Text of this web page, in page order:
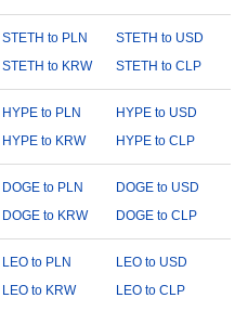
STETH to PLN
STETH to USD
STETH to KRW STETH to CLP
HYPE to PLN
HYPE to USD
HYPE to KRW HYPE to CLP
DOGE to PLN
DOGE to USD
DOGE to KRW DOGE to CLP
LEO to PLN
LEO to USD
LEO to KRW LEO to CLP